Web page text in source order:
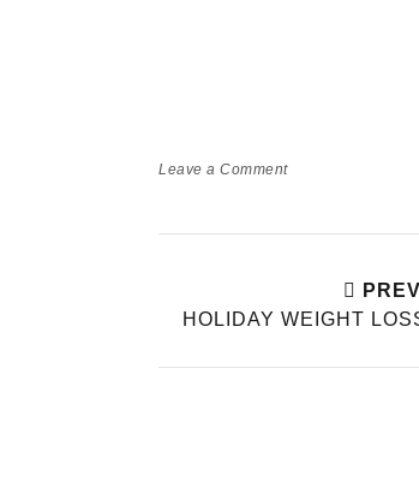
Leave a Comment
HOLIDAY WEIGHT